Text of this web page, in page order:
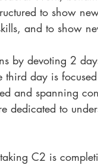
to show
and to show
by devoting 2
third day is
and spanning
dedicated to
C2 is